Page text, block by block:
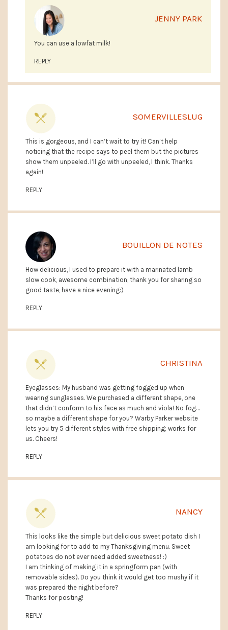
JENNY PARK
You can use a lowfat milk!
REPLY
SOMERVILLESLUG
This is gorgeous, and I can’t wait to try it! Can’t help
noticing that the recipe says to peel them but the pictures
show them unpeeled. I’ll go with unpeeled, I think. Thanks
again!
REPLY
BOUILLON DE NOTES
How delicious, I used to prepare it with a marinated lamb
slow cook, awesome combination, thank you for sharing so
good taste, have a nice evening:)
REPLY
CHRISTINA
Eyeglasses: My husband was getting fogged up when
wearing sunglasses. We purchased a different shape, one
that didn’t conform to his face as much and viola! No fog…
so maybe a different shape for you? Warby Parker website
lets you try 5 different styles with free shipping; works for
us. Cheers!
REPLY
NANCY
This looks like the simple but delicious sweet potato dish I
am looking for to add to my Thanksgiving menu. Sweet
potatoes do not ever need added sweetness! :)
I am thinking of making it in a springform pan (with
removable sides). Do you think it would get too mushy if it
was prepared the night before?
Thanks for posting!
REPLY